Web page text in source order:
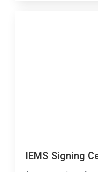
IEMS Signing